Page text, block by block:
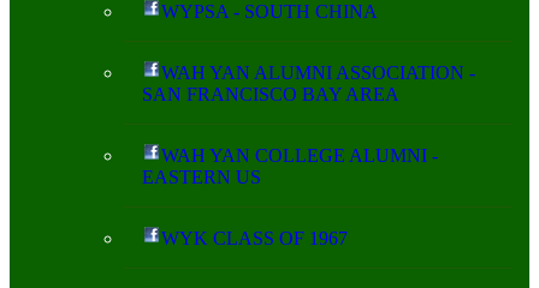
WYPSA - SOUTH CHINA
WAH YAN ALUMNI ASSOCIATION -
SAN FRANCISCO BAY AREA
WAH YAN COLLEGE ALUMNI -
EASTERN US
WYK CLASS OF 1967